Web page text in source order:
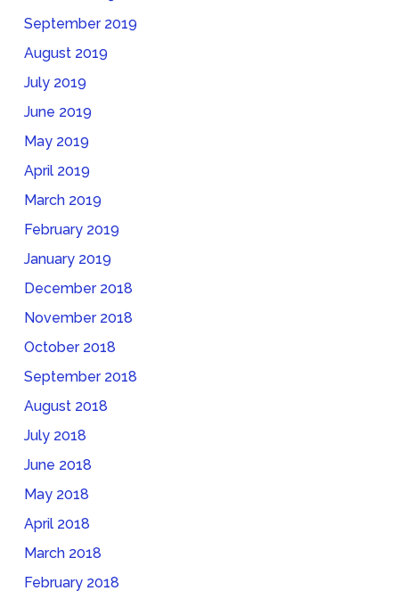
September 2019
August 2019
July 2019
June 2019
May 2019
April 2019
March 2019
February 2019
January 2019
December 2018
November 2018
October 2018
September 2018
August 2018
July 2018
June 2018
May 2018
April 2018
March 2018
February 2018